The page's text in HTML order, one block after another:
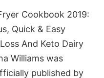
Cookbook 2019:
Quick & Easy
And Keto Dairy
Williams was
published by